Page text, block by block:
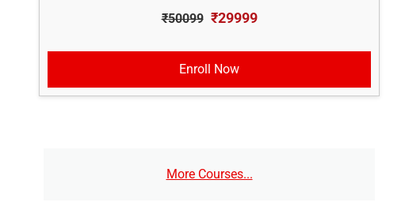
₹50099 ₹29999
Enroll Now
More Courses...